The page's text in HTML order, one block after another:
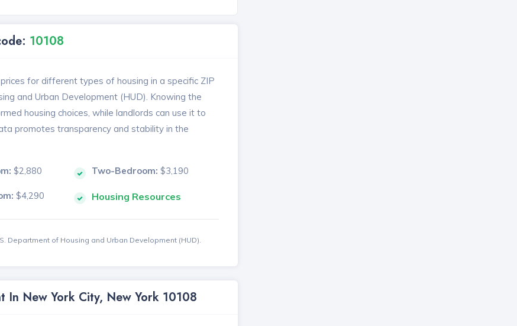
10108
for different types of housing in a specific ZIP
and Urban Development (HUD). Knowing the
housing choices, while landlords can use it to
promotes transparency and stability in the
$2,880 Two-Bedroom: $3,190
$4,290 Housing Resources
Department of Housing and Urban Development (HUD).
In New York City, New York 10108